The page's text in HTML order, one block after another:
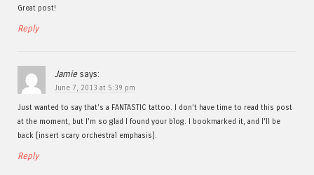
Great post!
Reply
Jamie says:
June 7, 2013 at 5:39 pm
Just wanted to say that’s a FANTASTIC tattoo. I don’t have time to read this post
at the moment, but I’m so glad I found your blog. I bookmarked it, and I’ll be
back [insert scary orchestral emphasis].
Reply